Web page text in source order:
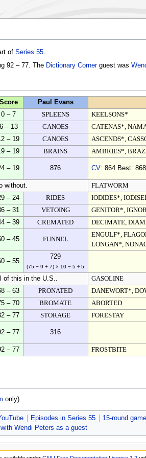
of Series 55.
92 – 77. The Dictionary Cornerguest was
Score Paul Evans
0 – 7 SPLEENS KEELSONS*
6 – 13 CANOES CATENAS*,
– 19 CANOES ASCENDS*,
– 19 BRAINS AMBRIES*,
– 19 876 CV: 864 Best:
without.
FLATWORM
– 24 RIDES IODIDES*,
– 31 VETOING GENITOR*,
– 39 CREMATED DECIMATE,
– 45 FUNNEL
ENGULF*,
LONGAN*,
– 55
729
(75 − 9 + 7) × 10 − 5 ÷ 5
of this in the U.S..
GASOLINE
– 63 PRONATED DANEWORT*,
– 70 BROMATE ABORTED
– 77 STORAGE FORESTAY
– 77 316
– 77 FROSTBITE
only)
Episodes in Series 55 15-round
Wendi Peters as a guest